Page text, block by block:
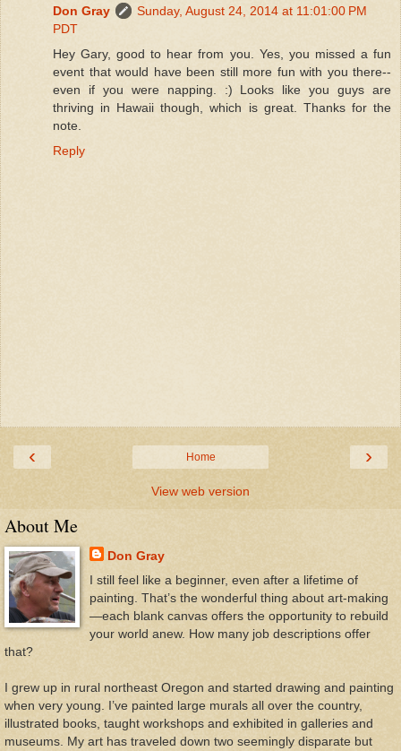
Don Gray
Sunday, August 24, 2014 at 11:01:00 PM
PDT
Hey Gary, good to hear from you. Yes, you missed a fun
event that would have been still more fun with you there--
even if you were napping. :) Looks like you guys are
thriving in Hawaii though, which is great. Thanks for the
note.
Reply
‹ ›
Home
View web version
About Me
Don Gray
I still feel like a beginner, even after a lifetime of
painting. That’s the wonderful thing about art-making
—each blank canvas offers the opportunity to rebuild
your world anew. How many job descriptions offer
that?
I grew up in rural northeast Oregon and started drawing and painting
when very young. I’ve painted large murals all over the country,
illustrated books, taught workshops and exhibited in galleries and
museums. My art has traveled down two seemingly disparate but